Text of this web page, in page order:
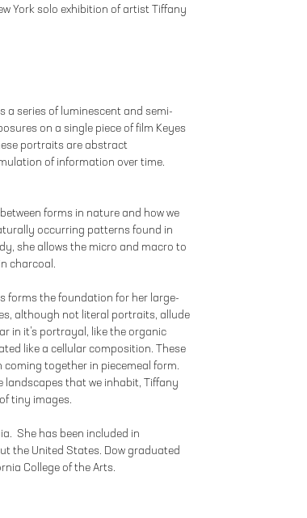
York solo exhibition of artist Tiffany
a series of luminescent and semi-
on a single piece of film Keyes
portraits are abstract
of information over time.
forms in nature and how we
occurring patterns found in
she allows the micro and macro to
charcoal.
forms the foundation for her large-
although not literal portraits, allude
in it’s portrayal, like the organic
like a cellular composition. These
together in piecemeal form.
that we inhabit, Tiffany
tiny images.
She has been included in
the United States. Dow graduated
College of the Arts.